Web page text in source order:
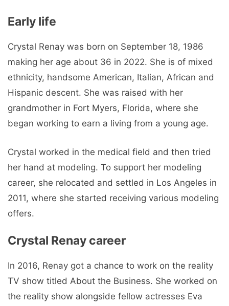
Early life
Crystal Renay was born on September 18, 1986
making her age about 36 in 2022. She is of mixed
ethnicity, handsome American, Italian, African and
Hispanic descent. She was raised with her
grandmother in Fort Myers, Florida, where she
began working to earn a living from a young age.
Crystal worked in the medical field and then tried
her hand at modeling. To support her modeling
career, she relocated and settled in Los Angeles in
2011, where she started receiving various modeling
offers.
Crystal Renay career
In 2016, Renay got a chance to work on the reality
TV show titled About the Business. She worked on
the reality show alongside fellow actresses Eva